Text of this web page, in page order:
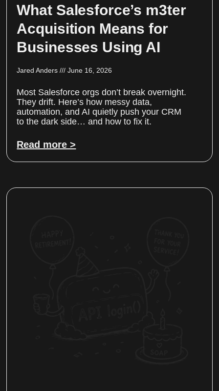
What Salesforce’s m3ter
Acquisition Means for
Businesses Using AI
Jared Anders June 16, 2026
Most Salesforce orgs don’t break overnight.
They drift. Here’s how messy data,
automation, and AI quietly push your CRM
to the dark side… and how to fix it.
Read more >